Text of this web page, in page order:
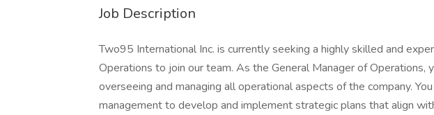
Job Description
Two95 International Inc. is currently seeking a highly skilled and
Operations to join our team. As the General Manager of Operations,
overseeing and managing all operational aspects of the company.
management to develop and implement strategic plans that align